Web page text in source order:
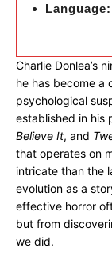
Language:
Charlie Donlea’s
he has become a
psychological
established in his
Believe It, and
that operates on
intricate than the
evolution as a
effective horror
but from
we did.